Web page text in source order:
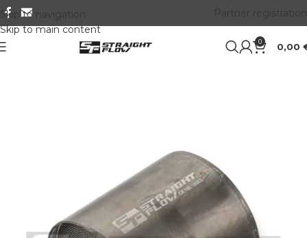
Skip to navigation
Skip to main content
0 0,00